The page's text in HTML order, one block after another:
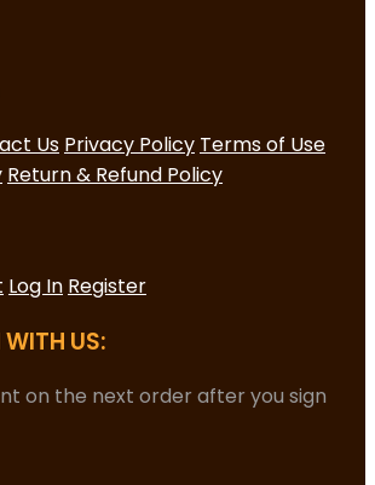
Us Privacy Policy Terms of Use
Return & Refund Policy
Log In Register
US:
on the next order after you sign